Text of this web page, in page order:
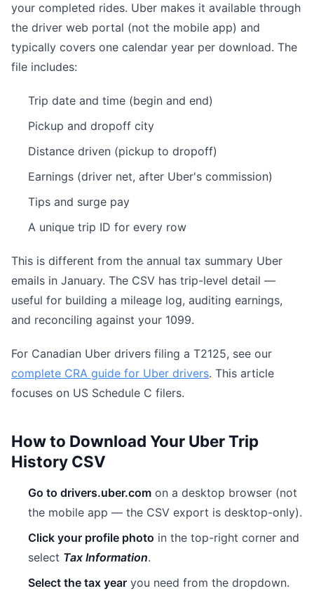
your completed rides. Uber makes it available through
the driver web portal (not the mobile app) and
typically covers one calendar year per download. The
file includes:
Trip date and time (begin and end)
Pickup and dropoff city
Distance driven (pickup to dropoff)
Earnings (driver net, after Uber's commission)
Tips and surge pay
A unique trip ID for every row
This is different from the annual tax summary Uber
emails in January. The CSV has trip-level detail —
useful for building a mileage log, auditing earnings,
and reconciling against your 1099.
For Canadian Uber drivers filing a T2125, see our
complete CRA guide for Uber drivers. This article
focuses on US Schedule C filers.
How to Download Your Uber Trip
History CSV
Go to drivers.uber.com on a desktop browser (not
the mobile app — the CSV export is desktop-only).
Click your profile photo in the top-right corner and
select Tax Information.
Select the tax year you need from the dropdown.